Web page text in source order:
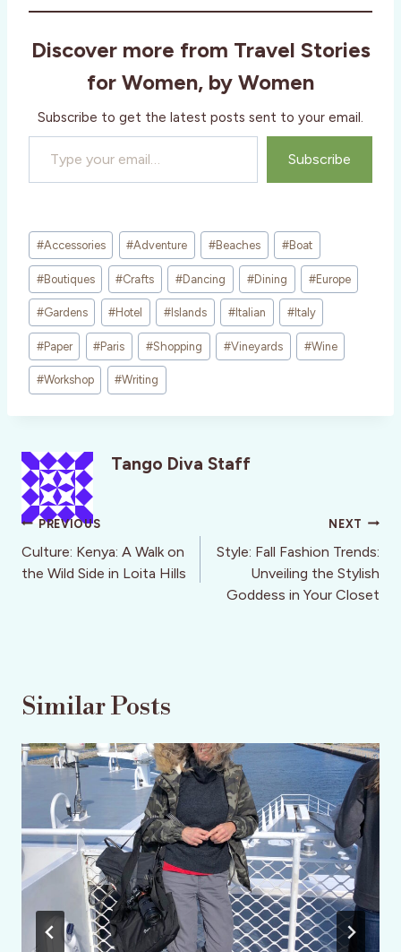
n
Discover more from Travel Stories
for Women, by Women
Subscribe to get the latest posts sent to your email.
Type your email…
Subscribe
Post
Tags:
#Accessories #Adventure #Beaches #Boat
#Boutiques #Crafts #Dancing #Dining #Europe
#Gardens #Hotel # Islands #Italian #Italy
#Paper #Paris #Shopping #Vineyards #Wine
#Workshop #Writing
Tango Diva Staff
Post
navigation
PREVIOUS
Culture: Kenya: A Walk on
the Wild Side in Loita Hills
NEXT
Style: Fall Fashion Trends:
Unveiling the Stylish
Goddess in Your Closet
Similar Posts